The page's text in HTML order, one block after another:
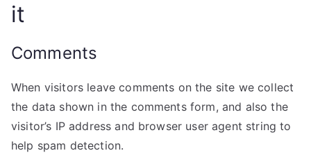
it
Comments
When visitors leave comments on the site we collect
the data shown in the comments form, and also the
visitor’s IP address and browser user agent string to
help spam detection.